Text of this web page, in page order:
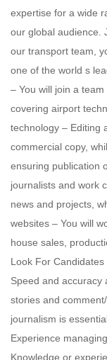
expertise for a wide
our global audience.
our transport team,
one of the world s
– You will join a
covering airport
technology – Editing
commercial copy,
ensuring publication
journalists and work
news and projects,
websites – You will
house sales,
Look For
Speed and accuracy
stories and
journalism is
Experience
Knowledge or